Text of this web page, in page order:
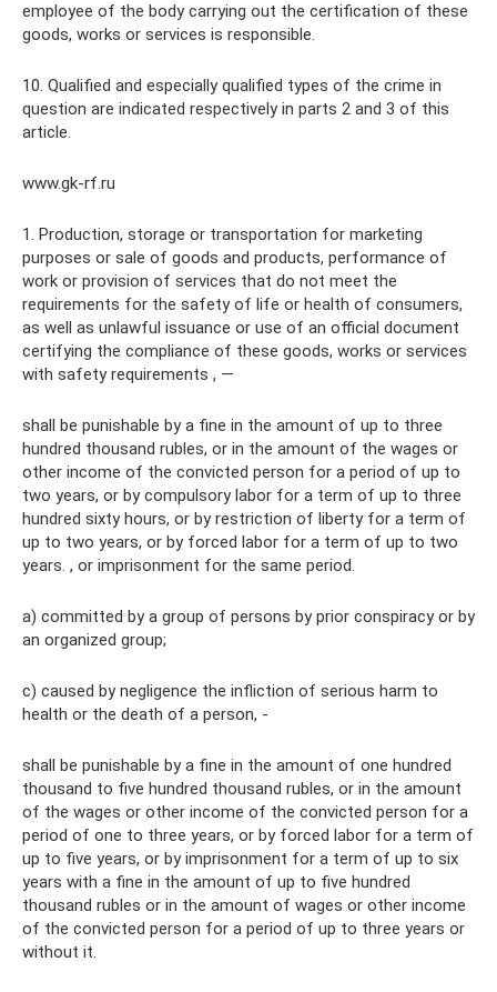
employee of the body carrying out the certification of these
goods, works or services is responsible.
10. Qualified and especially qualified types of the crime in
question are indicated respectively in parts 2 and 3 of this
article.
www.gk-rf.ru
1. Production, storage or transportation for marketing
purposes or sale of goods and products, performance of
work or provision of services that do not meet the
requirements for the safety of life or health of consumers,
as well as unlawful issuance or use of an official document
certifying the compliance of these goods, works or services
with safety requirements , —
shall be punishable by a fine in the amount of up to three
hundred thousand rubles, or in the amount of the wages or
other income of the convicted person for a period of up to
two years, or by compulsory labor for a term of up to three
hundred sixty hours, or by restriction of liberty for a term of
up to two years, or by forced labor for a term of up to two
years. , or imprisonment for the same period.
a) committed by a group of persons by prior conspiracy or by
an organized group;
c) caused by negligence the infliction of serious harm to
health or the death of a person, -
shall be punishable by a fine in the amount of one hundred
thousand to five hundred thousand rubles, or in the amount
of the wages or other income of the convicted person for a
period of one to three years, or by forced labor for a term of
up to five years, or by imprisonment for a term of up to six
years with a fine in the amount of up to five hundred
thousand rubles or in the amount of wages or other income
of the convicted person for a period of up to three years or
without it.